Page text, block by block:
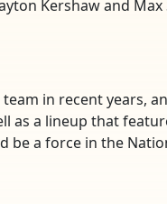
Kershaw and
in recent years,
as a lineup that
be a force in the